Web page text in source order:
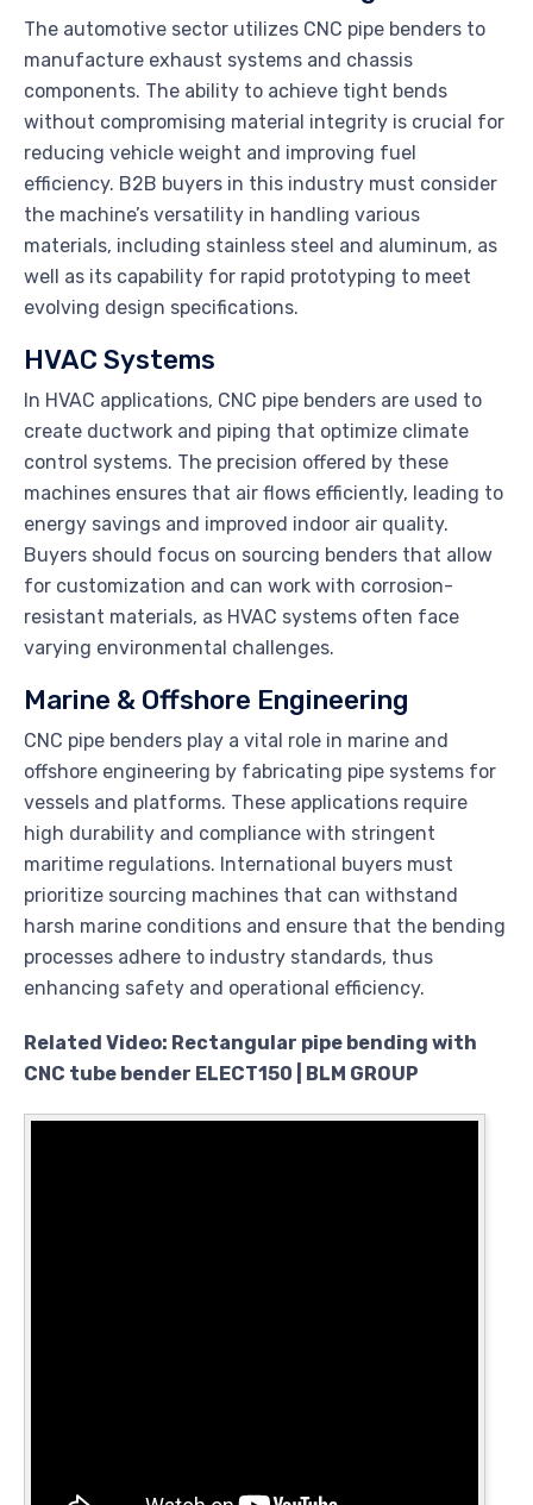
The automotive sector utilizes CNC pipe benders to
manufacture exhaust systems and chassis
components. The ability to achieve tight bends
without compromising material integrity is crucial for
reducing vehicle weight and improving fuel
efficiency. B2B buyers in this industry must consider
the machine’s versatility in handling various
materials, including stainless steel and aluminum, as
well as its capability for rapid prototyping to meet
evolving design specifications.
HVAC Systems
In HVAC applications, CNC pipe benders are used to
create ductwork and piping that optimize climate
control systems. The precision offered by these
machines ensures that air flows efficiently, leading to
energy savings and improved indoor air quality.
Buyers should focus on sourcing benders that allow
for customization and can work with corrosion-
resistant materials, as HVAC systems often face
varying environmental challenges.
Marine & Offshore Engineering
CNC pipe benders play a vital role in marine and
offshore engineering by fabricating pipe systems for
vessels and platforms. These applications require
high durability and compliance with stringent
maritime regulations. International buyers must
prioritize sourcing machines that can withstand
harsh marine conditions and ensure that the bending
processes adhere to industry standards, thus
enhancing safety and operational efficiency.
Related Video: Rectangular pipe bending with
CNC tube bender ELECT150 | BLM GROUP